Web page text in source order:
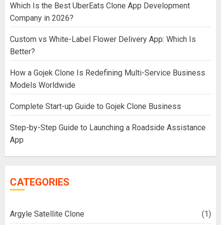
Which Is the Best UberEats Clone App Development
Company in 2026?
Custom vs White-Label Flower Delivery App: Which Is
Better?
How a Gojek Clone Is Redefining Multi-Service Business
Models Worldwide
Complete Start-up Guide to Gojek Clone Business
Step-by-Step Guide to Launching a Roadside Assistance
App
CATEGORIES
Argyle Satellite Clone (1)